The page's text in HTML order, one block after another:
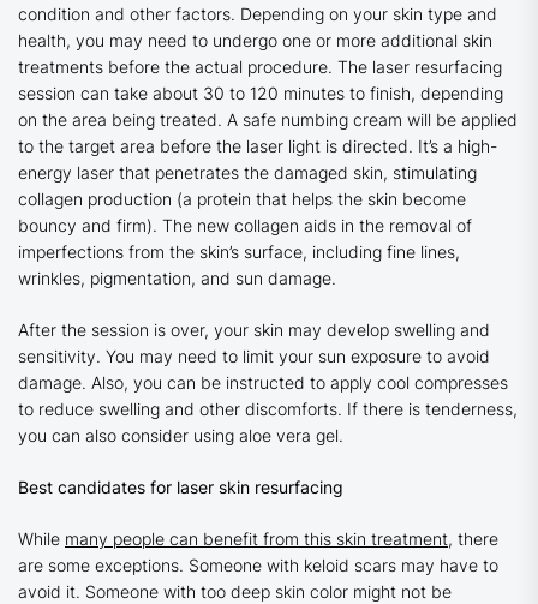
condition and other factors. Depending on your skin type and
health, you may need to undergo one or more additional skin
treatments before the actual procedure. The laser resurfacing
session can take about 30 to 120 minutes to finish, depending
on the area being treated. A safe numbing cream will be applied
to the target area before the laser light is directed. It’s a high-
energy laser that penetrates the damaged skin, stimulating
collagen production (a protein that helps the skin become
bouncy and firm). The new collagen aids in the removal of
imperfections from the skin’s surface, including fine lines,
wrinkles, pigmentation, and sun damage.
After the session is over, your skin may develop swelling and
sensitivity. You may need to limit your sun exposure to avoid
damage. Also, you can be instructed to apply cool compresses
to reduce swelling and other discomforts. If there is tenderness,
you can also consider using aloe vera gel.
Best candidates for laser skin resurfacing
While many people can benefit from this skin treatment, there
are some exceptions. Someone with keloid scars may have to
avoid it. Someone with too deep skin color might not be